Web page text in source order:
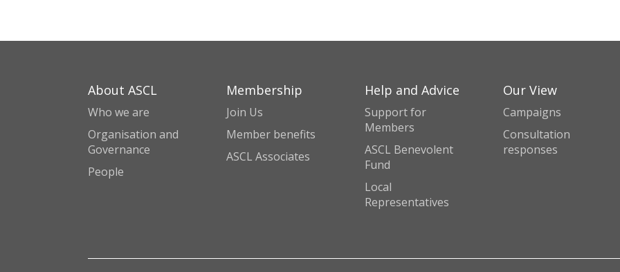
About ASCL
Who we are
Organisation and
Governance
People
Membership
Join Us
Member benefits
ASCL Associates
Help and Advice
Support for
Members
ASCL Benevolent
Fund
Local
Representatives
Our View
Campaigns
Consultation
responses